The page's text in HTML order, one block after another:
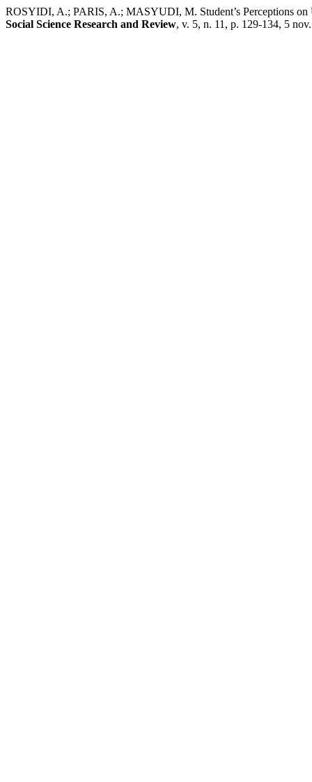
ROSYIDI, A.; PARIS, A.; MASYUDI, M. Student’s Perceptions
Social Science Research and Review, v. 5, n. 11, p. 129-134, 5